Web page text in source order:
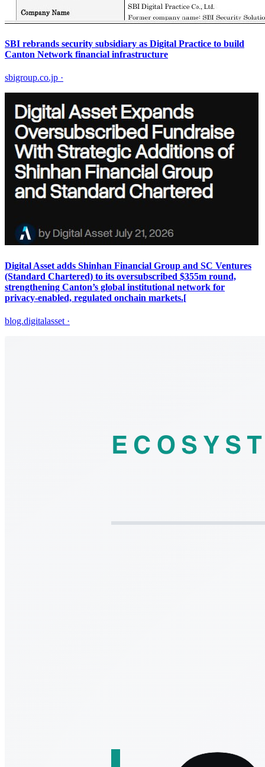
SBI rebrands security subsidiary as Digital Practice to build
Canton Network financial infrastructure
sbigroup.co.jp ·
Digital Asset adds Shinhan Financial Group and SC Ventures
(Standard Chartered) to its oversubscribed $355m round,
strengthening Canton’s global institutional network for
privacy‑enabled, regulated onchain markets.[
blog.digitalasset ·